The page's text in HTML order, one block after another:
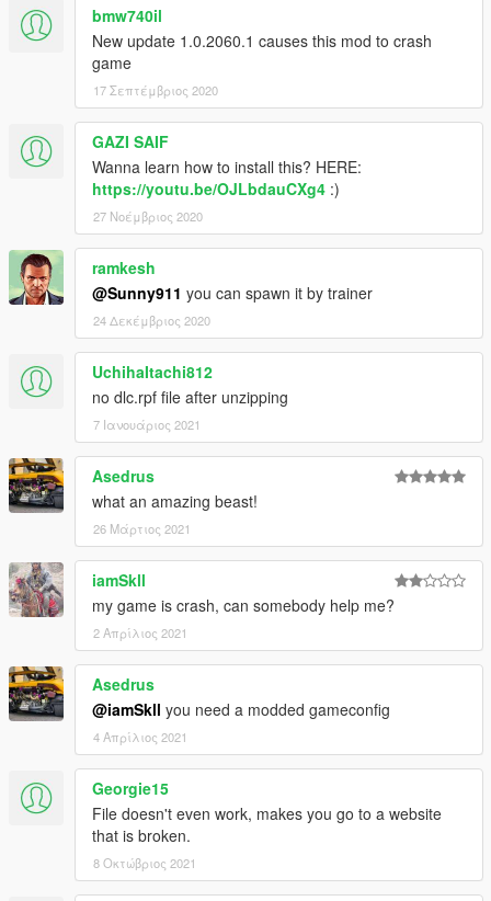
bmw740il
New update 1.0.2060.1 causes this mod to crash
game
17 Σεπτέμβριος 2020
GAZI SAIF
Wanna learn how to install this? HERE:
https://youtu.be/OJLbdauCXg4 :)
27 Νοέμβριος 2020
ramkesh
@Sunny911 you can spawn it by trainer
24 Δεκέμβριος 2020
UchihaItachi812
no dlc.rpf file after unzipping
7 Ιανουάριος 2021
Asedrus
what an amazing beast!
26 Μάρτιος 2021
iamSkll
my game is crash, can somebody help me?
2 Απρίλιος 2021
Asedrus
@iamSkll you need a modded gameconfig
4 Απρίλιος 2021
Georgie15
File doesn't even work, makes you go to a website
that is broken.
8 Οκτώβριος 2021